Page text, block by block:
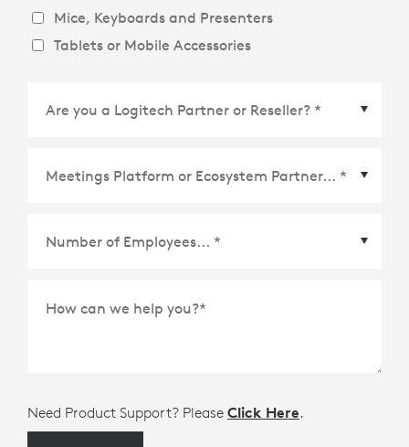
Mice, Keyboards and Presenters
Tablets or Mobile Accessories
How can we help you?*
Need Product Support? Please Click Here.